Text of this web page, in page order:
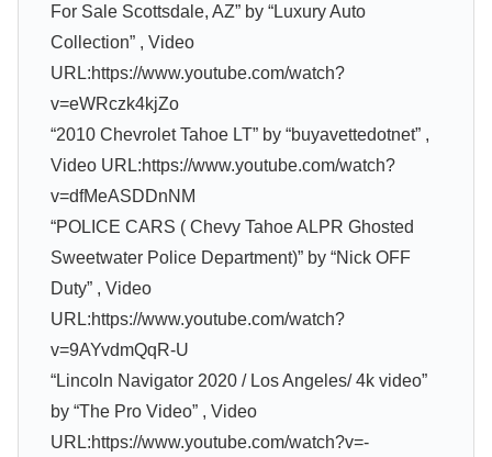
For Sale Scottsdale, AZ” by “Luxury Auto
Collection” , Video
URL:https://www.youtube.com/watch?
v=eWRczk4kjZo
“2010 Chevrolet Tahoe LT” by “buyavettedotnet” ,
Video URL:https://www.youtube.com/watch?
v=dfMeASDDnNM
“POLICE CARS ( Chevy Tahoe ALPR Ghosted
Sweetwater Police Department)” by “Nick OFF
Duty” , Video
URL:https://www.youtube.com/watch?
v=9AYvdmQqR-U
“Lincoln Navigator 2020 / Los Angeles/ 4k video”
by “The Pro Video” , Video
URL:https://www.youtube.com/watch?v=-